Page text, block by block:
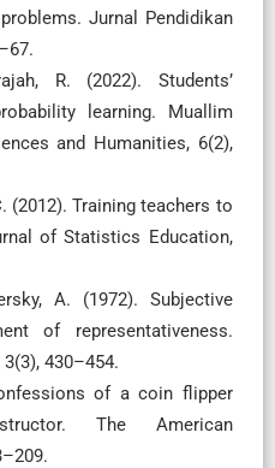
Jurnal Pendidikan
R. (2022). Students’
learning. Muallim
and Humanities, 6(2),
(2012). Training teachers to
of Statistics Education,
A. (1972). Subjective
of representativeness.
430–454.
of a coin flipper
The American